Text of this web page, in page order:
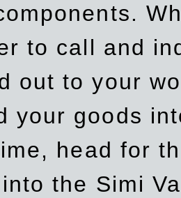
to call and
out to your
your goods
head for
the Simi